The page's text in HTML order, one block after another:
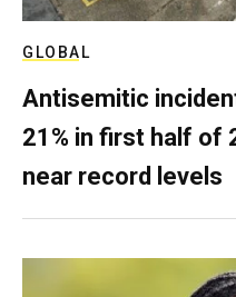
GLOBAL
Antisemitic
21% in first half of
near record levels